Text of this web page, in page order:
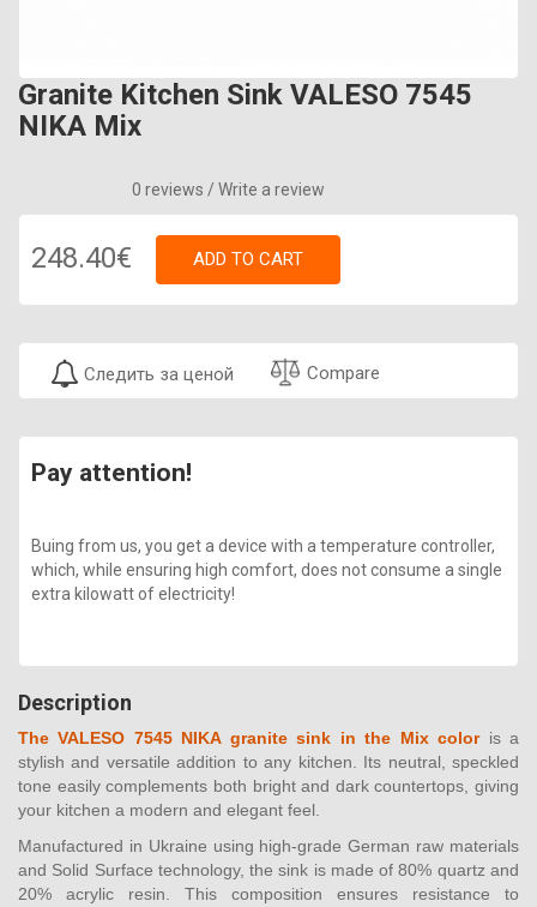
Granite Kitchen Sink VALESO 7545
NIKA Mix
0 reviews / Write a review
248.40€ ADD TO CART
Следить за ценой Compare
Pay attention!
Buing from us, you get a device with a temperature controller,
which, while ensuring high comfort, does not consume a single
extra kilowatt of electricity!
Description
The VALESO 7545 NIKA granite sink in the Mix coloris a
stylish and versatile addition to any kitchen. Its neutral, speckled
tone easily complements both bright and dark countertops, giving
your kitchen a modern and elegant feel.
Manufactured in Ukraine using high-grade German raw materials
and Solid Surface technology, the sink is made of 80% quartz and
20% acrylic resin. This composition ensures resistance to